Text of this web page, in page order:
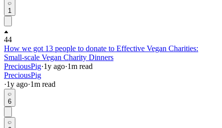
1
44
How we got 13 people to donate to Effective Vegan Charities:
Small-scale Vegan Charity Dinners
PreciousPig·1y ago·1m read
PreciousPig
·1y ago·1m read
6